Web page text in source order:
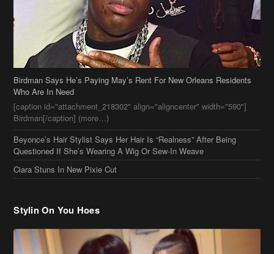
[caption id="attachment_218302" align="aligncenter" width="590"]
Birdman[/caption] (more…)
Beyonce’s Hair Stylist Says Her Hair Is “Realness” After Being
Questioned If She’s Wearing A Wig Or Sew-In Weave
Ciara Stuns In New Pixie Cut
Stylin On You Hoes
Cassie Chills with Joseline Hernandez, Jada Pinkett Smith Surfs +
More Celeb Stalking